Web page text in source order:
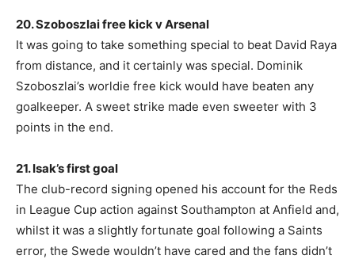
20. Szoboszlai free kick v Arsenal
It was going to take something special to beat David Raya
from distance, and it certainly was special. Dominik
Szoboszlai’s worldie free kick would have beaten any
goalkeeper. A sweet strike made even sweeter with 3
points in the end.
21. Isak’s first goal
The club-record signing opened his account for the Reds
in League Cup action against Southampton at Anfield and,
whilst it was a slightly fortunate goal following a Saints
error, the Swede wouldn’t have cared and the fans didn’t